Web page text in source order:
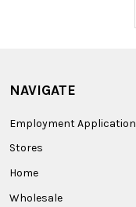
NAVIGATE
Employment Application
Stores
Home
Wholesale